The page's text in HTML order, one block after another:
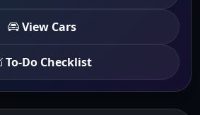
View Cars
To-Do Checklist